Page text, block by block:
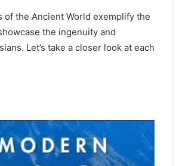
the Ancient World exemplify the
the ingenuity and
Let’s take a closer look at each